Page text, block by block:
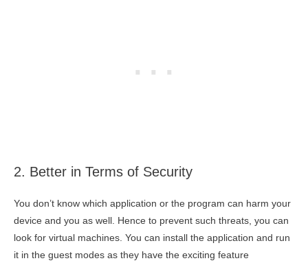
2. Better in Terms of Security
You don’t know which application or the program can harm your
device and you as well. Hence to prevent such threats, you can
look for virtual machines. You can install the application and run
it in the guest modes as they have the exciting feature